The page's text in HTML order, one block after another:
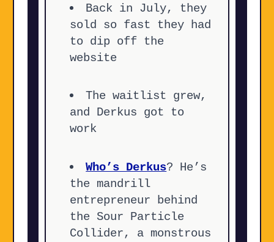
Back in July, they
sold so fast they had
to dip off the
website
The waitlist grew,
and Derkus got to
work
Who’s Derkus? He’s
the mandrill
entrepreneur behind
the Sour Particle
Collider, a monstrous